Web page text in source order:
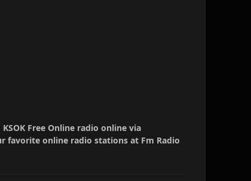
Free Online radio online via
favorite online radio stations at Fm Radio